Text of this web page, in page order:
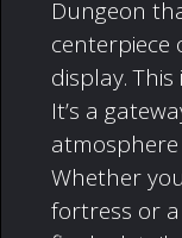
Dungeon
centerpiece
display.
It’s a
Whether
fortress or